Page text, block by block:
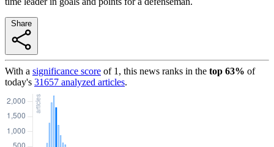
With a significance score of 1 , this news ranks in the top 63% of
today's 31657 analyzed articles.